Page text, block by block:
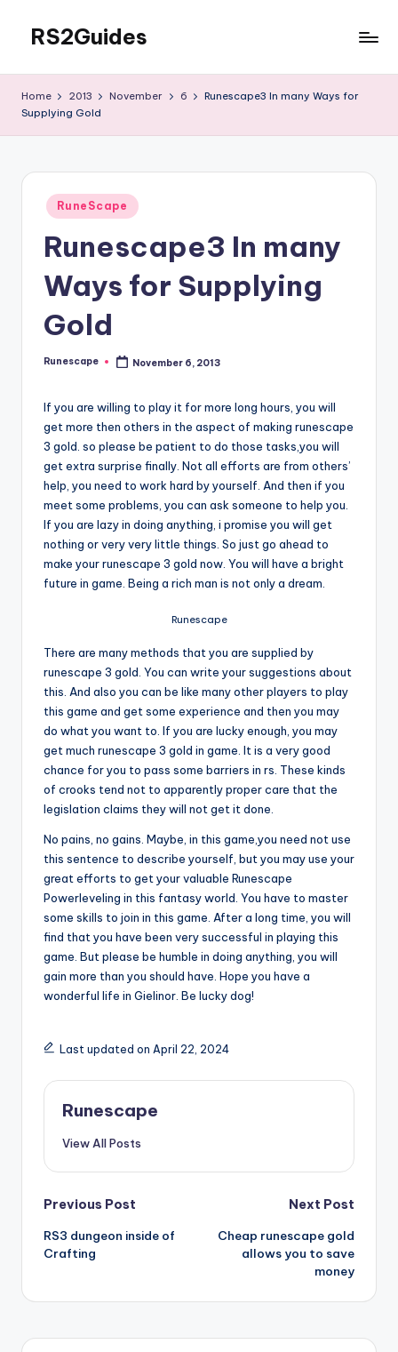
content
RS2Guides
Home 2013 November 6
Runescape3 In many Ways for
Supplying Gold
Posted
in
RuneScape
Runescape3 In many
Ways for Supplying
Gold
Posted
Runescape November 6, 2013
If you are willing to play it for more long hours, you will
get more then others in the aspect of making runescape
3 gold. so please be patient to do those tasks,you will
get extra surprise finally. Not all efforts are from others’
help, you need to work hard by yourself. And then if you
meet some problems, you can ask someone to help you.
If you are lazy in doing anything, i promise you will get
nothing or very very little things. So just go ahead to
make your runescape 3 gold now. You will have a bright
future in game. Being a rich man is not only a dream.
Runescape
There are many methods that you are supplied by
runescape 3 gold. You can write your suggestions about
this. And also you can be like many other players to play
this game and get some experience and then you may
do what you want to. If you are lucky enough, you may
get much runescape 3 gold in game. It is a very good
chance for you to pass some barriers in rs. These kinds
of crooks tend not to apparently proper care that the
legislation claims they will not get it done.
No pains, no gains. Maybe, in this game,you need not use
this sentence to describe yourself, but you may use your
great efforts to get your valuable Runescape
Powerleveling in this fantasy world. You have to master
some skills to join in this game. After a long time, you will
find that you have been very successful in playing this
game. But please be humble in doing anything, you will
gain more than you should have. Hope you have a
wonderful life in Gielinor. Be lucky dog!
Last updated on April 22, 2024
Runescape
View All Posts
Post
navigation
Previous Post
RS3 dungeon inside of
Crafting
Next Post
Cheap runescape gold
allows you to save
money